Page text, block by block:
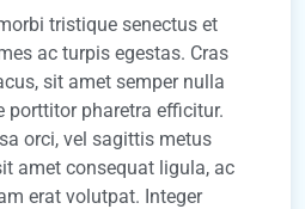
tristique senectus et
ac turpis egestas. Cras
sit amet semper nulla
porttitor pharetra efficitur.
orci, vel sagittis metus
amet consequat ligula, ac
erat volutpat. Integer